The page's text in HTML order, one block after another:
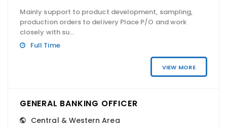
Mainly support to product development, sampling,
production orders to delivery Place P/O and work
closely with su...
Full Time
VIEW MORE
GENERAL BANKING OFFICER
Central & Western Area